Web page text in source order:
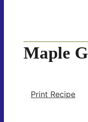
Maple
Print Recipe